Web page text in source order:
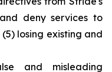
deny services to
losing existing and
and misleading